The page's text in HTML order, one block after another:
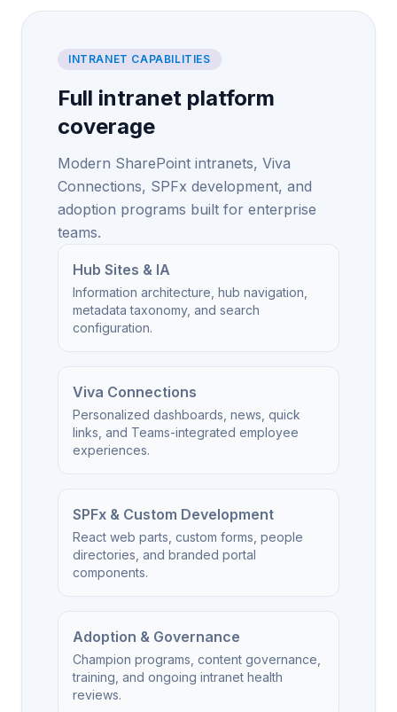
INTRANET CAPABILITIES
Full intranet platform
coverage
Modern SharePoint intranets, Viva
Connections, SPFx development, and
adoption programs built for enterprise
teams.
Hub Sites & IA
Information architecture, hub navigation,
metadata taxonomy, and search
configuration.
Viva Connections
Personalized dashboards, news, quick
links, and Teams-integrated employee
experiences.
SPFx & Custom Development
React web parts, custom forms, people
directories, and branded portal
components.
Adoption & Governance
Champion programs, content governance,
training, and ongoing intranet health
reviews.